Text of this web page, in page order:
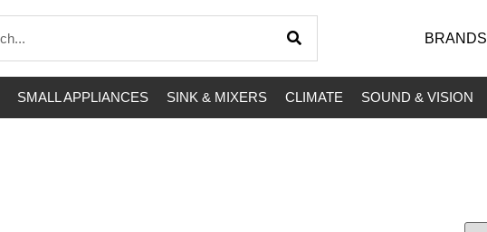
BRANDS
SMALL APPLIANCES SINK & MIXERS CLIMATE SOUND & VISION